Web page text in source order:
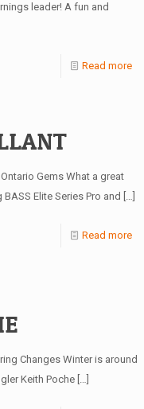
leader! A fun and
Read more
Gems What a great
Elite Series Pro and […]
Read more
Changes Winter is around
Keith Poche[…]